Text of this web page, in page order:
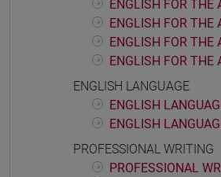
ENGLISH FOR THE
ENGLISH FOR THE
ENGLISH FOR THE
ENGLISH FOR THE
ENGLISH LANGUAGE
ENGLISH
ENGLISH
PROFESSIONAL WRITING
PROFESSIONAL